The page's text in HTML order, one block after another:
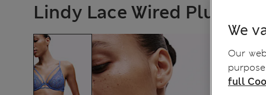
Lindy Lace Wired Plunge
We
Our
full